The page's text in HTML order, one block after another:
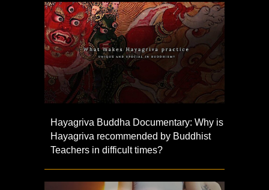
Hayagriva Buddha Documentary: Why is
Hayagriva recommended by Buddhist
Teachers in difficult times?